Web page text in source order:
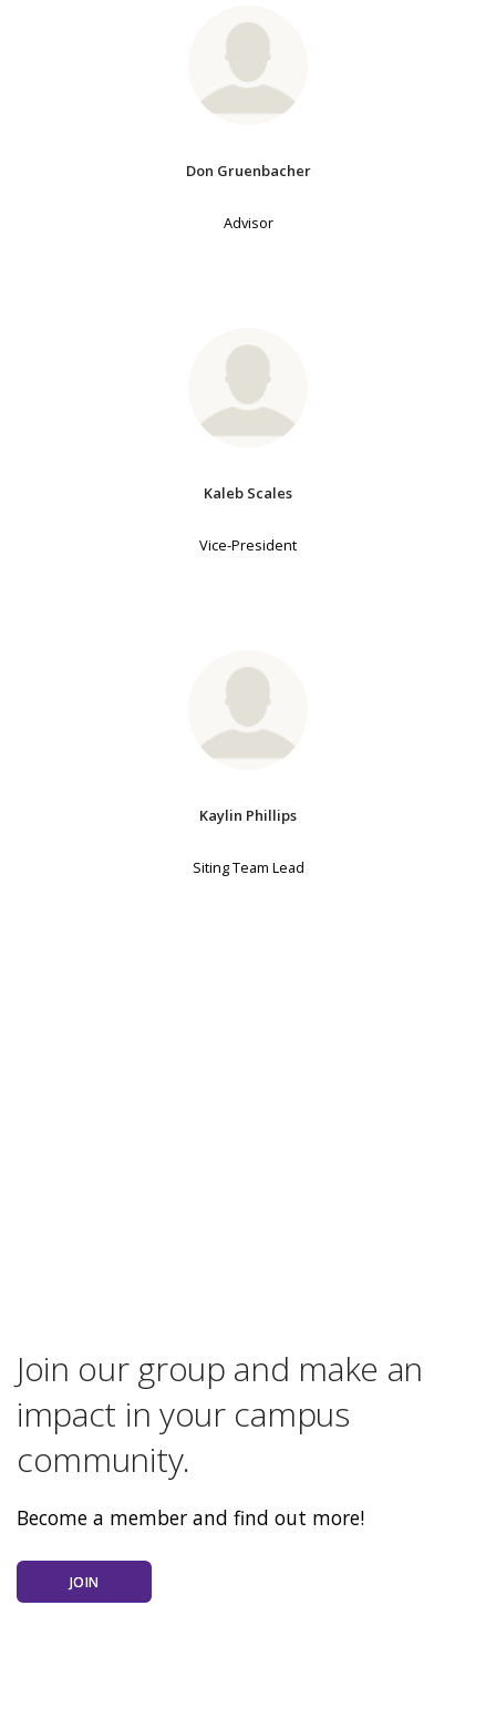
Don Gruenbacher
Advisor
Kaleb Scales
Vice-President
Kaylin Phillips
Siting Team Lead
Join our group and make an
impact in your campus
community.
Become a member and find out more!
JOIN